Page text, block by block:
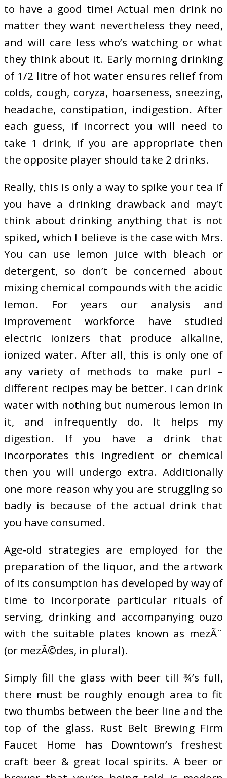
to have a good time! Actual men drink no
matter they want nevertheless they need,
and will care less who’s watching or what
they think about it. Early morning drinking
of 1/2 litre of hot water ensures relief from
colds, cough, coryza, hoarseness, sneezing,
headache, constipation, indigestion. After
each guess, if incorrect you will need to
take 1 drink, if you are appropriate then
the opposite player should take 2 drinks.
Really, this is only a way to spike your tea if
you have a drinking drawback and may’t
think about drinking anything that is not
spiked, which I believe is the case with Mrs.
You can use lemon juice with bleach or
detergent, so don’t be concerned about
mixing chemical compounds with the acidic
lemon. For years our analysis and
improvement workforce have studied
electric ionizers that produce alkaline,
ionized water. After all, this is only one of
any variety of methods to make purl –
different recipes may be better. I can drink
water with nothing but numerous lemon in
it, and infrequently do. It helps my
digestion. If you have a drink that
incorporates this ingredient or chemical
then you will undergo extra. Additionally
one more reason why you are struggling so
badly is because of the actual drink that
you have consumed.
Age-old strategies are employed for the
preparation of the liquor, and the artwork
of its consumption has developed by way of
time to incorporate particular rituals of
serving, drinking and accompanying ouzo
with the suitable plates known as mezÃ¨
(or mezÃ©des, in plural).
Simply fill the glass with beer till ¾’s full,
there must be roughly enough area to fit
two thumbs between the beer line and the
top of the glass. Rust Belt Brewing Firm
Faucet Home has Downtown’s freshest
craft beer & great local spirits. A beer or